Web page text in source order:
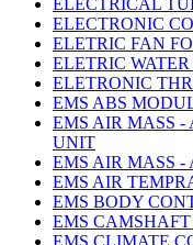
ELECTRICAL
ELECTRONIC
ELETRIC FAN
ELETRIC
ELETRONIC
EMS ABS
EMS AIR MASS -
UNIT
EMS AIR MASS -
EMS AIR
EMS BODY
EMS
EMS CLIMATE